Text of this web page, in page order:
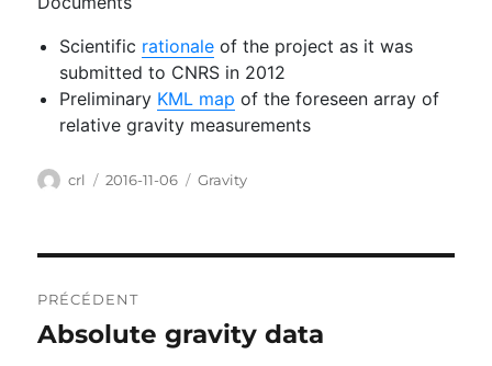
Scientific rationale of the project as it was
submitted to CNRS in 2012
Preliminary KML map of the foreseen array of
relative gravity measurements
Auteur
crl
Publié
2016-11-06 Catégories
Gravity
de
PRÉCÉDENT
Publication
Absolute gravity data